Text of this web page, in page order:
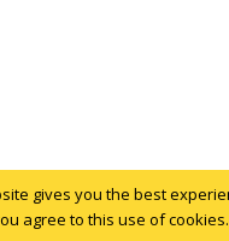
gives you the best
agree to this use of cookies.